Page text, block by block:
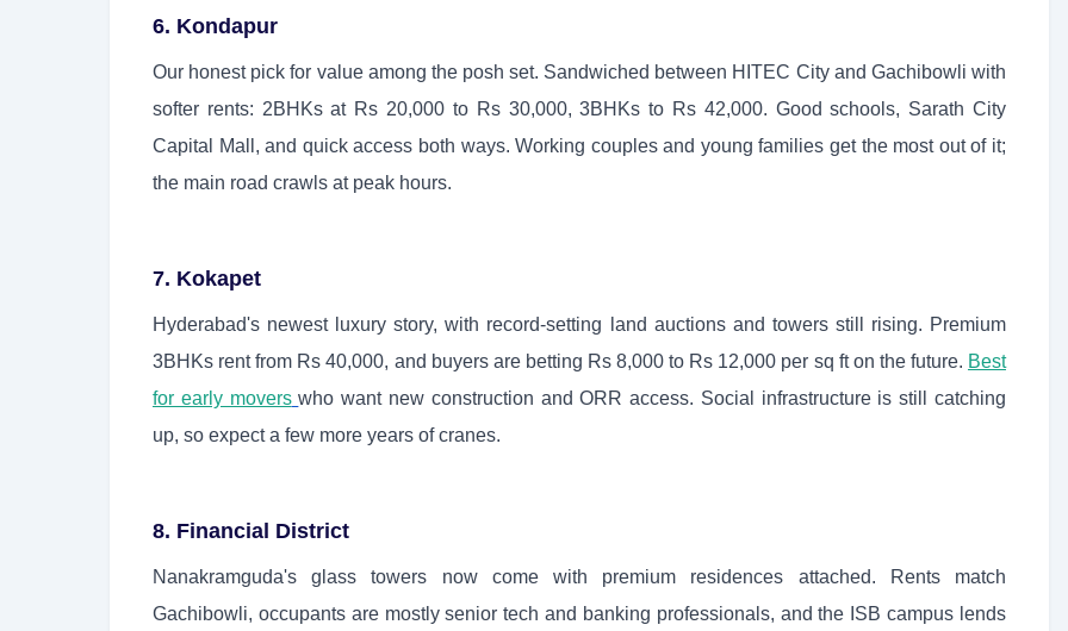
6. Kondapur
Our honest pick for value among the posh set. Sandwiched between HITEC City and Gachibowli with
softer rents: 2BHKs at Rs 20,000 to Rs 30,000, 3BHKs to Rs 42,000. Good schools, Sarath City
Capital Mall, and quick access both ways. Working couples and young families get the most out of it;
the main road crawls at peak hours.
7. Kokapet
Hyderabad's newest luxury story, with record-setting land auctions and towers still rising. Premium
3BHKs rent from Rs 40,000, and buyers are betting Rs 8,000 to Rs 12,000 per sq ft on the future. Best
for early movers who want new construction and ORR access. Social infrastructure is still catching
up, so expect a few more years of cranes.
8. Financial District
Nanakramguda's glass towers now come with premium residences attached. Rents match
Gachibowli, occupants are mostly senior tech and banking professionals, and the ISB campus lends